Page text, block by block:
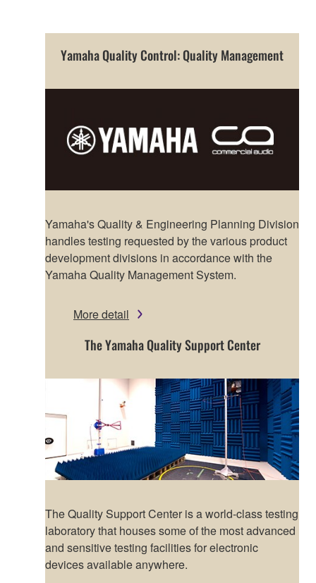
Yamaha Quality Control: Quality Management
Yamaha's Quality & Engineering Planning Division
handles testing requested by the various product
development divisions in accordance with the
Yamaha Quality Management System.
More detail
The Yamaha Quality Support Center
The Quality Support Center is a world-class testing
laboratory that houses some of the most advanced
and sensitive testing facilities for electronic
devices available anywhere.